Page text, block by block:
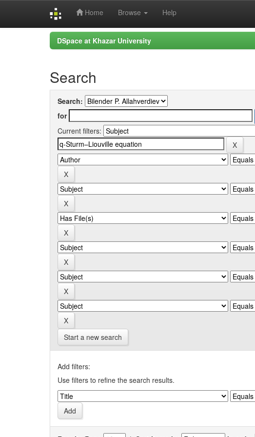
Home Browse Help
DSpace at Khazar University
Search
Search:
for
Current filters:
Start a new search
Add filters:
Use filters to refine the search results.